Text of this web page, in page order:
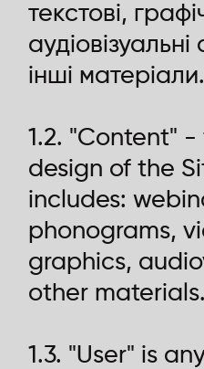
текстові,
інші матеріали.
1.2. "Content"
design of the
includes:
phonograms,
graphics,
other materials.
1.3. "User" is